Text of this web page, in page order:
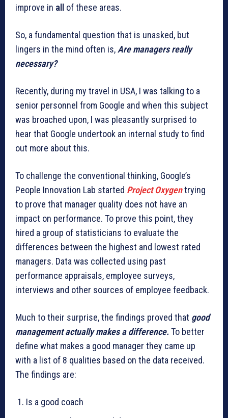
improve in all of these areas.
So, a fundamental question that is unasked, but
lingers in the mind often is, Are managers really
necessary?
Recently, during my travel in USA, I was talking to a
senior personnel from Google and when this subject
was broached upon, I was pleasantly surprised to
hear that Google undertook an internal study to find
out more about this.
To challenge the conventional thinking, Google’s
People Innovation Lab started Project Oxygentrying
to prove that manager quality does not have an
impact on performance. To prove this point, they
hired a group of statisticians to evaluate the
differences between the highest and lowest rated
managers. Data was collected using past
performance appraisals, employee surveys,
interviews and other sources of employee feedback.
Much to their surprise, the findings proved that good
management actually makes a difference.To better
define what makes a good manager they came up
with a list of 8 qualities based on the data received.
The findings are:
Is a good coach